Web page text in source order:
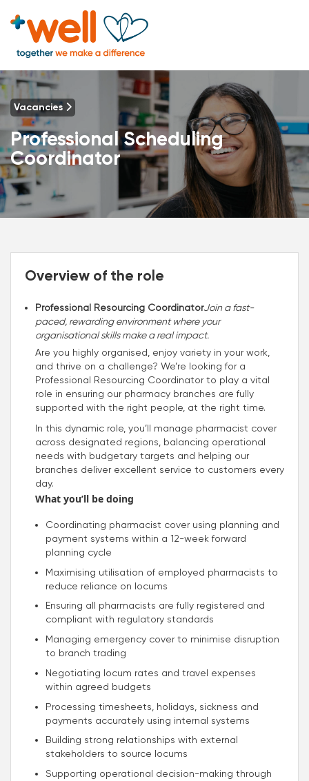
Vacancies
Professional Scheduling
Coordinator
Overview of the role
Professional Resourcing CoordinatorJoin a fast-
paced, rewarding environment where your
organisational skills make a real impact.
Are you highly organised, enjoy variety in your work,
and thrive on a challenge? We’re looking for a
Professional Resourcing Coordinator to play a vital
role in ensuring our pharmacy branches are fully
supported with the right people, at the right time.
In this dynamic role, you’ll manage pharmacist cover
across designated regions, balancing operational
needs with budgetary targets and helping our
branches deliver excellent service to customers every
day.
What you’ll be doing
Coordinating pharmacist cover using planning and
payment systems within a 12-week forward
planning cycle
Maximising utilisation of employed pharmacists to
reduce reliance on locums
Ensuring all pharmacists are fully registered and
compliant with regulatory standards
Managing emergency cover to minimise disruption
to branch trading
Negotiating locum rates and travel expenses
within agreed budgets
Processing timesheets, holidays, sickness and
payments accurately using internal systems
Building strong relationships with external
stakeholders to source locums
Supporting operational decision-making through